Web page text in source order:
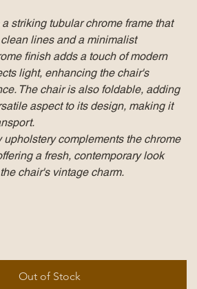
striking tubular chrome frame that
lines and a minimalist
finish adds a touch of modern
light, enhancing the chair's
The chair is also foldable, adding
aspect to its design, making it
upholstery complements the chrome
a fresh, contemporary look
chair's vintage charm.
Out of Stock